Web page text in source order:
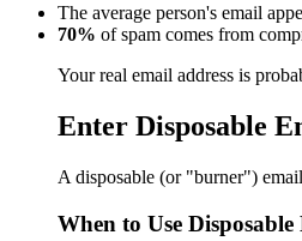
The average person's email
70% of spam comes from
Your real email address is
Enter Disposable
A disposable (or "burner")
When to Use